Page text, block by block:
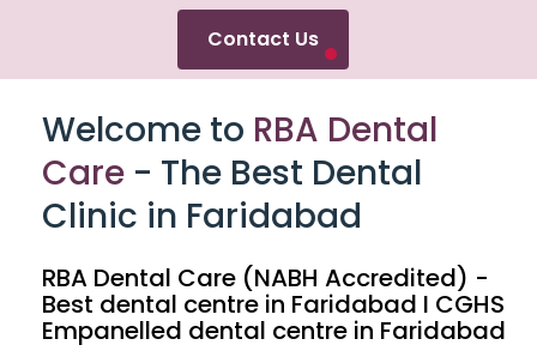
Contact Us
Welcome to RBA Dental
Care - The Best Dental
Clinic in Faridabad
RBA Dental Care (NABH Accredited) -
Best dental centre in Faridabad I CGHS
Empanelled dental centre in Faridabad